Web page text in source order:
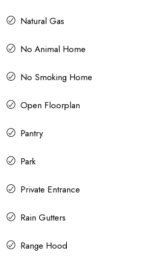
Natural Gas
No Animal Home
No Smoking Home
Open Floorplan
Pantry
Park
Private Entrance
Rain Gutters
Range Hood